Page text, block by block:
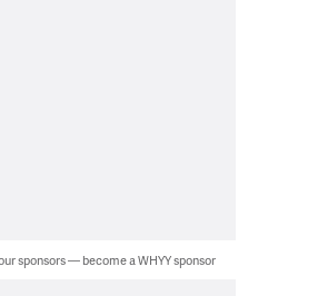
sponsors — become a WHYY sponsor